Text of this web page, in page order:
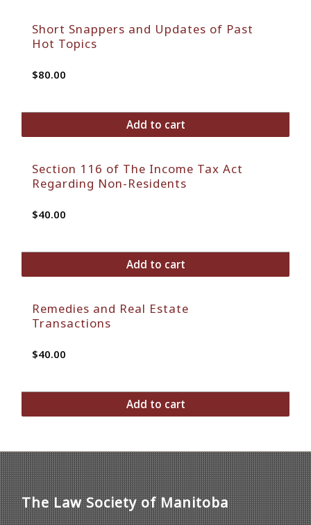
Short Snappers and Updates of Past
Hot Topics
$80.00
Add to cart
Section 116 of The Income Tax Act
Regarding Non-Residents
$40.00
Add to cart
Remedies and Real Estate
Transactions
$40.00
Add to cart
The Law Society of Manitoba